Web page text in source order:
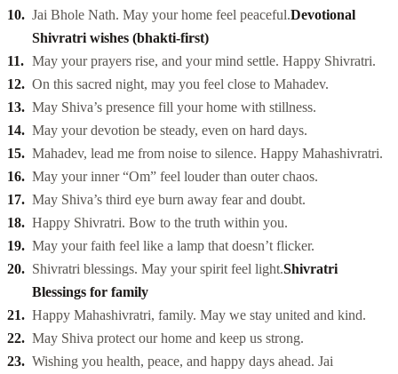
Jai Bhole Nath. May your home feel peaceful.Devotional
Shivratri wishes (bhakti-first)
May your prayers rise, and your mind settle. Happy Shivratri.
On this sacred night, may you feel close to Mahadev.
May Shiva’s presence fill your home with stillness.
May your devotion be steady, even on hard days.
Mahadev, lead me from noise to silence. Happy Mahashivratri.
May your inner “Om” feel louder than outer chaos.
May Shiva’s third eye burn away fear and doubt.
Happy Shivratri. Bow to the truth within you.
May your faith feel like a lamp that doesn’t flicker.
Shivratri blessings. May your spirit feel light.Shivratri
Blessings for family
Happy Mahashivratri, family. May we stay united and kind.
May Shiva protect our home and keep us strong.
Wishing you health, peace, and happy days ahead. Jai